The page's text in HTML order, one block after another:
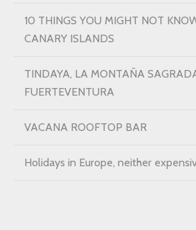
10 THINGS YOU MIGHT NOT
CANARY ISLANDS
TINDAYA, LA MONTAÑA
FUERTEVENTURA
VACANA ROOFTOP BAR
Holidays in Europe, neither